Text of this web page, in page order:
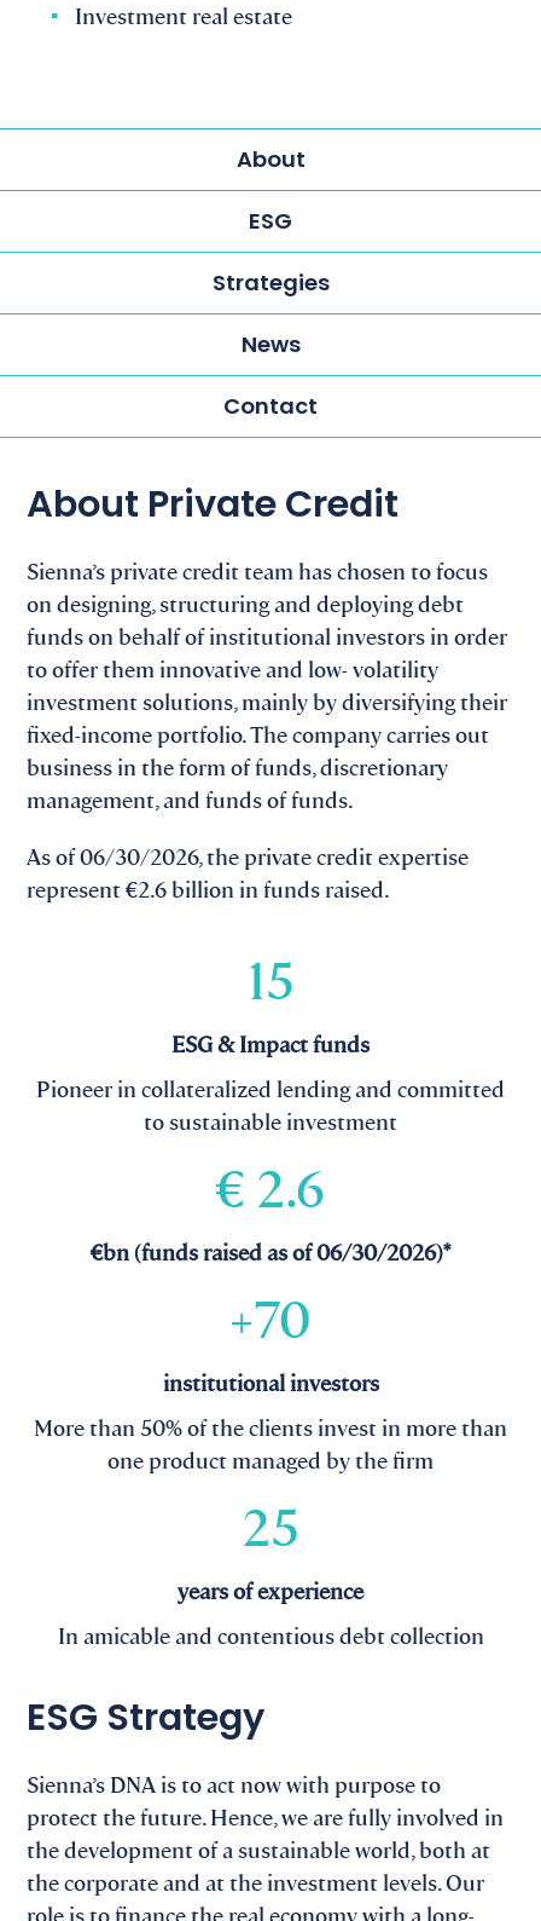
Investment real estate
About
ESG
Strategies
News
Contact
About Private Credit
Sienna’s private credit team has chosen to focus
on designing, structuring and deploying debt
funds on behalf of institutional investors in order
to offer them innovative and low- volatility
investment solutions, mainly by diversifying their
fixed-income portfolio. The company carries out
business in the form of funds, discretionary
management, and funds of funds.
As of 06/30/2026, the private credit expertise
represent €2.6 billion in funds raised.
15
ESG & Impact funds
Pioneer in collateralized lending and committed
to sustainable investment
€ 2.6
€bn (funds raised as of 06/30/2026)*
+70
institutional investors
More than 50% of the clients invest in more than
one product managed by the firm
25
years of experience
In amicable and contentious debt collection
ESG Strategy
Sienna’s DNA is to act now with purpose to
protect the future. Hence, we are fully involved in
the development of a sustainable world, both at
the corporate and at the investment levels. Our
role is to finance the real economy with a long-